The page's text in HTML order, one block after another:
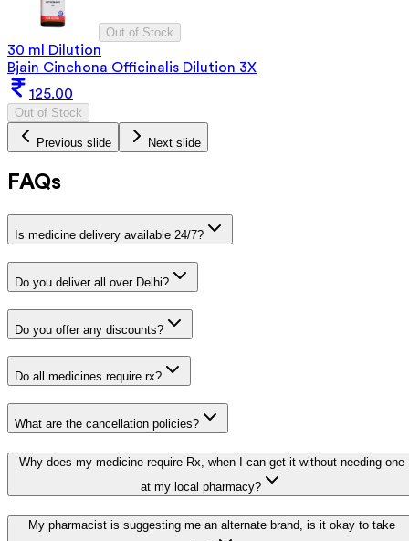
Out of Stock
30 ml Dilution
Bjain Cinchona Officinalis Dilution 3X
125.00
Out of Stock
Previous slide Next slide
FAQs
Is medicine delivery available 24/7?
Do you deliver all over Delhi?
Do you offer any discounts?
Do all medicines require rx?
What are the cancellation policies?
Why does my medicine require Rx, when I can get it without needing one
at my local pharmacy?
My pharmacist is suggesting me an alternate brand, is it okay to take